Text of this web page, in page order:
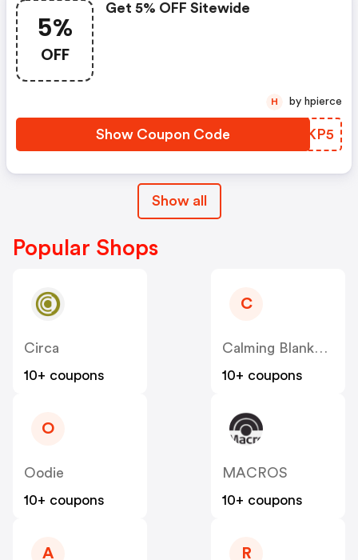
5%
OFF
Get 5% OFF Sitewide
Show Coupon Code GFYKP5
H by hpierce
Show all
Popular Shops
Circa
10+ coupons
C
Calming Blankets
10+ coupons
O
Oodie
10+ coupons
MACROS
10+ coupons
A R